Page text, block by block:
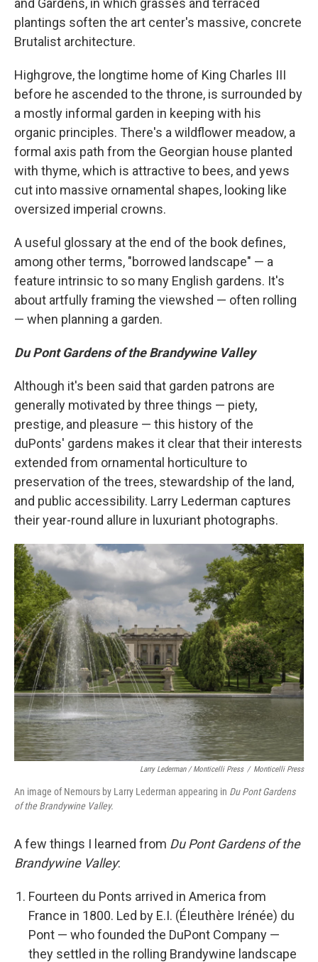
and Gardens, in which grasses and terraced
plantings soften the art center's massive, concrete
Brutalist architecture.
Highgrove, the longtime home of King Charles III
before he ascended to the throne, is surrounded by
a mostly informal garden in keeping with his
organic principles. There's a wildflower meadow, a
formal axis path from the Georgian house planted
with thyme, which is attractive to bees, and yews
cut into massive ornamental shapes, looking like
oversized imperial crowns.
A useful glossary at the end of the book defines,
among other terms, "borrowed landscape" — a
feature intrinsic to so many English gardens. It's
about artfully framing the viewshed — often rolling
— when planning a garden.
Du Pont Gardens of the Brandywine Valley
Although it's been said that garden patrons are
generally motivated by three things — piety,
prestige, and pleasure — this history of the
duPonts' gardens makes it clear that their interests
extended from ornamental horticulture to
preservation of the trees, stewardship of the land,
and public accessibility. Larry Lederman captures
their year-round allure in luxuriant photographs.
Larry Lederman / Monticelli Press / Monticelli Press
An image of Nemours by Larry Lederman appearing in Du Pont Gardens
of the Brandywine Valley.
A few things I learned from Du Pont Gardens of the
Brandywine Valley:
Fourteen du Ponts arrived in America from
France in 1800. Led by E.I. (ÉIeuthère Irénée) du
Pont — who founded the DuPont Company —
they settled in the rolling Brandywine landscape